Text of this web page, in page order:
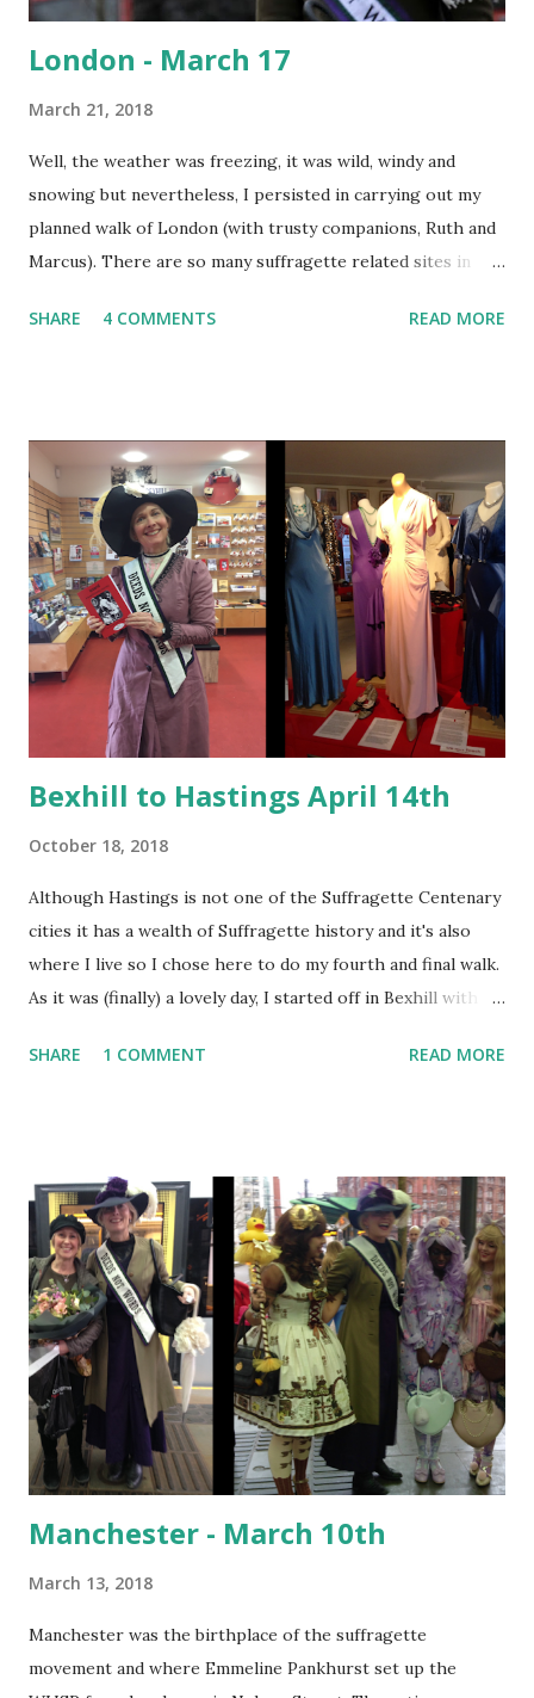
London - March 17
March 21, 2018
Well, the weather was freezing, it was wild, windy and
snowing but nevertheless, I persisted in carrying out my
planned walk of London (with trusty companions, Ruth and
Marcus). There are so many suffragette related sites in
between some major sites and stopped off at two special,
meeting' took place. 30,000 suffragettes carrying 700
banners converged and drew crowds of 300,000 - 500,000
onlookers. This marked the introduction of the WSPU
'brand colours' of green, white and purple. It was the
largest number of people gathered in Hyde Park for
political purpose ( source: Kent.ac.uk ) and the park was
awash with suffragette colours in the clothing, banners and
sashes of the activists. The colours had meaning - purple
for dignity and loyalty, white...
SHARE 4 COMMENTS READ MORE
Bexhill to Hastings April 14th
October 18, 2018
Although Hastings is not one of the Suffragette Centenary
cities it has a wealth of Suffragette history and it's also
where I live so I chose here to do my fourth and final walk.
As it was (finally) a lovely day, I started off in Bexhill with a
fabulous costume selection and the Elva racecar (Bexhill is
discovered an(other) inspirational woman I had never heard
of before - Annie Brassey; sailor, writer, photographer,
collector and adventurer. Annie sailed around the world
with her husband and five children in the 1870's. She
collected artifacts and photographs from across the globe.
One of her collections was given to the Bexhill Museum by
her eldest daughter in 1920. The Huntington Library in
California houses a vast collec...
SHARE 1 COMMENT READ MORE
Manchester - March 10th
March 13, 2018
Manchester was the birthplace of the suffragette
movement and where Emmeline Pankhurst set up the